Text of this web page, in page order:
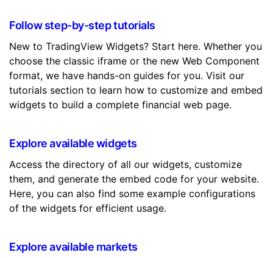
Follow step-by-step tutorials
New to TradingView Widgets? Start here. Whether you
choose the classic iframe or the new Web Component
format, we have hands-on guides for you. Visit our
tutorials section to learn how to customize and embed
widgets to build a complete financial web page.
Explore available widgets
Access the directory of all our widgets, customize
them, and generate the embed code for your website.
Here, you can also find some example configurations
of the widgets for efficient usage.
Explore available markets